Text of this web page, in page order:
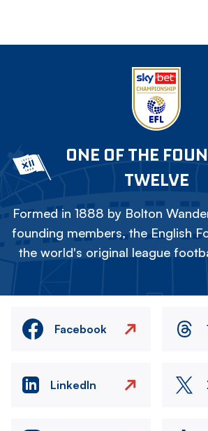
ONE OF THE
TWELVE
Formed in 1888 by Bolton
founding members, the English
the world's original league
Facebook
LinkedIn